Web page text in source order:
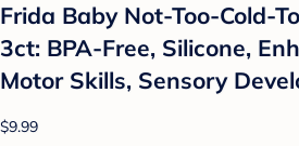
Frida Baby Not-Too-Cold-
3ct: BPA-Free, Silicone,
Motor Skills, Sensory
$9.99